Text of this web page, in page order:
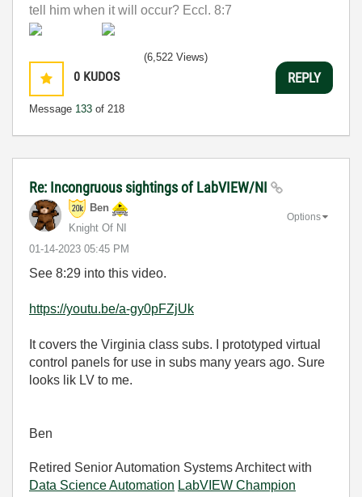
tell him when it will occur? Eccl. 8:7
0 KUDOS
Message 133 of 218
(6,522 Views)
REPLY
Re: Incongruous sightings of LabVIEW/NI
Ben
Knight Of NI
‎01-14-2023 05:45 PM
Options
See 8:29 into this video.
https://youtu.be/a-gy0pFZjUk
It covers the Virginia class subs. I prototyped virtual
control panels for use in subs many years ago. Sure
looks lik LV to me.
Ben
Retired Senior Automation Systems Architect with
Data Science Automation LabVIEW Champion